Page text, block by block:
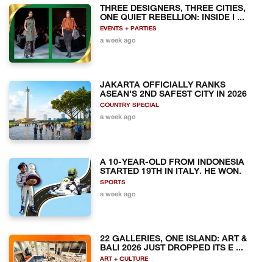
THREE DESIGNERS, THREE CITIES,
ONE QUIET REBELLION: INSIDE I ...
EVENTS + PARTIES
a week ago
JAKARTA OFFICIALLY RANKS
ASEAN'S 2ND SAFEST CITY IN 2026
COUNTRY SPECIAL
a week ago
A 10-YEAR-OLD FROM INDONESIA
STARTED 19TH IN ITALY. HE WON.
SPORTS
a week ago
22 GALLERIES, ONE ISLAND: ART &
BALI 2026 JUST DROPPED ITS E ...
ART + CULTURE